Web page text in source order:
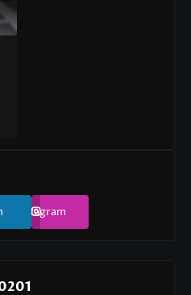
Instagram